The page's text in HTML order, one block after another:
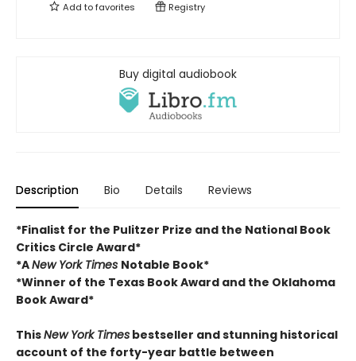
Add tofavorites Registry
Buy digital audiobook
Description Bio Details Reviews
*Finalist for the Pulitzer Prize and the National Book
Critics Circle Award*
*ANew York Times Notable Book*
*Winner of the Texas Book Award and the Oklahoma
Book Award*
ThisNew York Times bestseller and stunning historical
account of the forty-year battle between